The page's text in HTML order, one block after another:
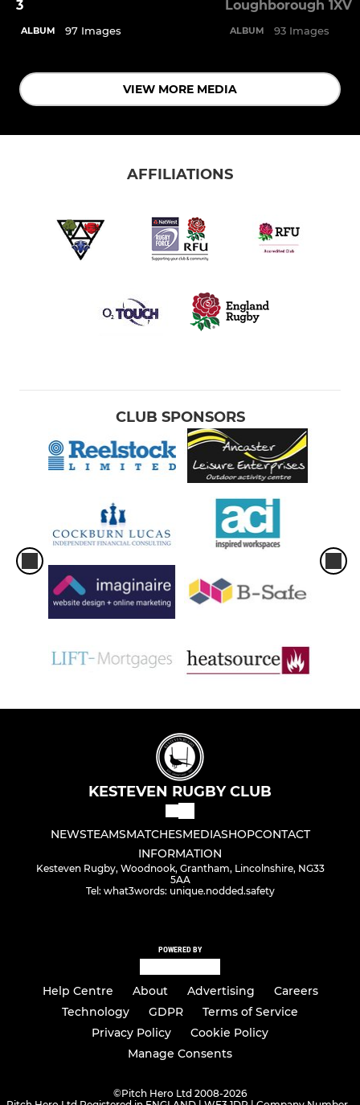
3
ALBUM 97 Images
Loughborough 1XV
ALBUM 93 Images
VIEW MORE MEDIA
AFFILIATIONS
CLUB SPONSORS
KESTEVEN RUGBY CLUB
NEWSTEAMSMATCHESMEDIASHOPCONTACT
INFORMATION
Kesteven Rugby, Woodnook, Grantham, Lincolnshire, NG33
5AA
Tel: what3words: unique.nodded.safety
POWERED BY
Help Centre About Advertising
Careers
Technology
GDPR
Terms of Service
Privacy Policy
Cookie Policy
Manage Consents
©Pitch Hero Ltd 2008-2026